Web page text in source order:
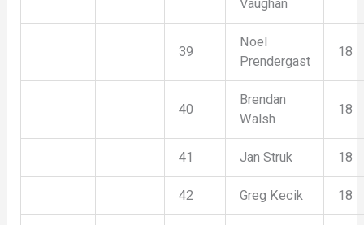
Vaughan
39
Noel
Prendergast
18
40
Brendan
Walsh
18
41 Jan Struk 18
42 Greg Kecik 18